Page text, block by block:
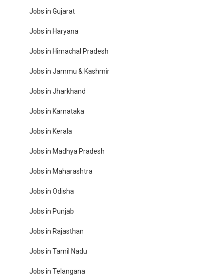
Jobs in Gujarat
Jobs in Haryana
Jobs in Himachal Pradesh
Jobs in Jammu & Kashmir
Jobs in Jharkhand
Jobs in Karnataka
Jobs in Kerala
Jobs in Madhya Pradesh
Jobs in Maharashtra
Jobs in Odisha
Jobs in Punjab
Jobs in Rajasthan
Jobs in Tamil Nadu
Jobs in Telangana